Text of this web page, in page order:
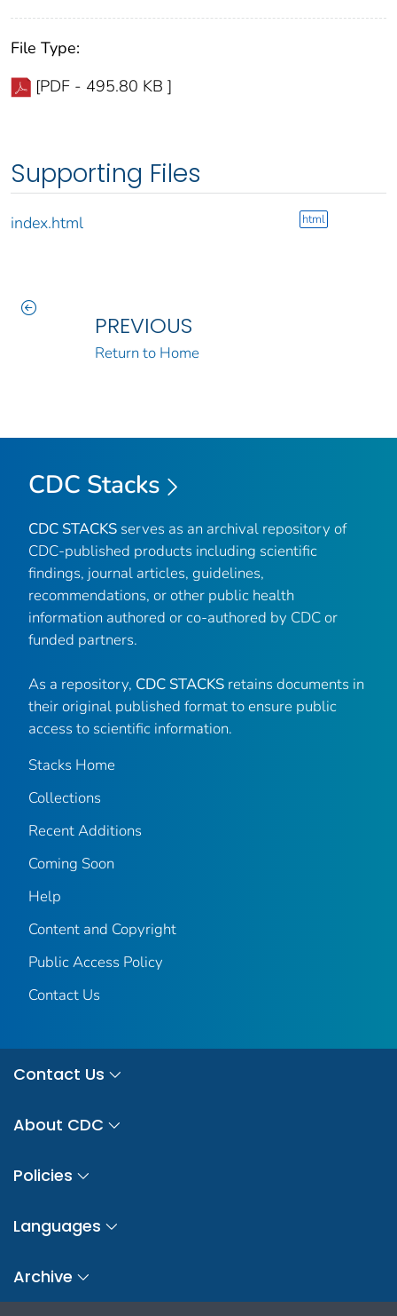
File Type:
[PDF - 495.80 KB ]
Supporting Files
index.html html
PREVIOUS
Return to Home
CDC Stacks
CDC STACKS serves as an archival repository of
CDC-published products including scientific
findings, journal articles, guidelines,
recommendations, or other public health
information authored or co-authored by CDC or
funded partners.
As a repository, CDC STACKS retains documents in
their original published format to ensure public
access to scientific information.
Stacks Home
Collections
Recent Additions
Coming Soon
Help
Content and Copyright
Public Access Policy
Contact Us
Contact Us
About CDC
Policies
Languages
Archive